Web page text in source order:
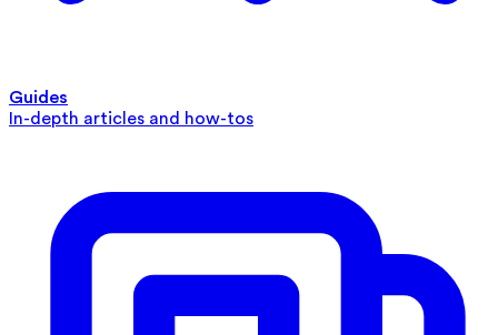
Guides
In-depth articles and how-tos